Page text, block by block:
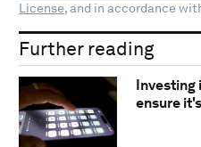
License, and in accordance
Further reading
Investing
ensure